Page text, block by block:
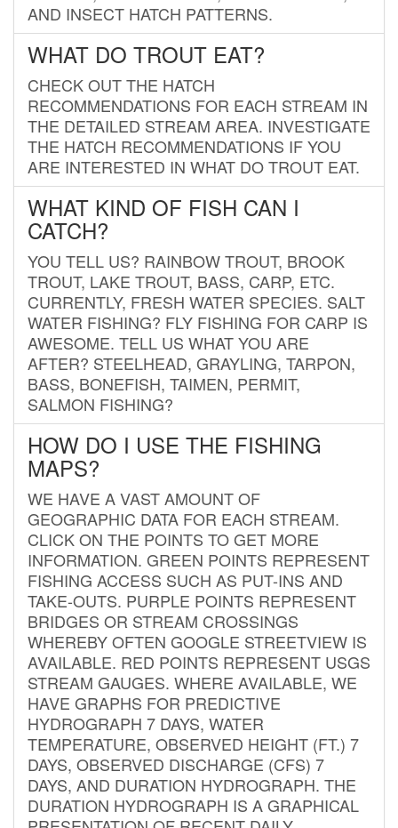
AND INSECT HATCH PATTERNS.
WHAT DO TROUT EAT?
CHECK OUT THE HATCH
RECOMMENDATIONS FOR EACH STREAM IN
THE DETAILED STREAM AREA. INVESTIGATE
THE HATCH RECOMMENDATIONS IF YOU
ARE INTERESTED IN WHAT DO TROUT EAT.
WHAT KIND OF FISH CAN I
CATCH?
YOU TELL US? RAINBOW TROUT, BROOK
TROUT, LAKE TROUT, BASS, CARP, ETC.
CURRENTLY, FRESH WATER SPECIES. SALT
WATER FISHING? FLY FISHING FOR CARP IS
AWESOME. TELL US WHAT YOU ARE
AFTER? STEELHEAD, GRAYLING, TARPON,
BASS, BONEFISH, TAIMEN, PERMIT,
SALMON FISHING?
HOW DO I USE THE FISHING
MAPS?
WE HAVE A VAST AMOUNT OF
GEOGRAPHIC DATA FOR EACH STREAM.
CLICK ON THE POINTS TO GET MORE
INFORMATION. GREEN POINTS REPRESENT
FISHING ACCESS SUCH AS PUT-INS AND
TAKE-OUTS. PURPLE POINTS REPRESENT
BRIDGES OR STREAM CROSSINGS
WHEREBY OFTEN GOOGLE STREETVIEW IS
AVAILABLE. RED POINTS REPRESENT USGS
STREAM GAUGES. WHERE AVAILABLE, WE
HAVE GRAPHS FOR PREDICTIVE
HYDROGRAPH 7 DAYS, WATER
TEMPERATURE, OBSERVED HEIGHT (FT.) 7
DAYS, OBSERVED DISCHARGE (CFS) 7
DAYS, AND DURATION HYDROGRAPH. THE
DURATION HYDROGRAPH IS A GRAPHICAL